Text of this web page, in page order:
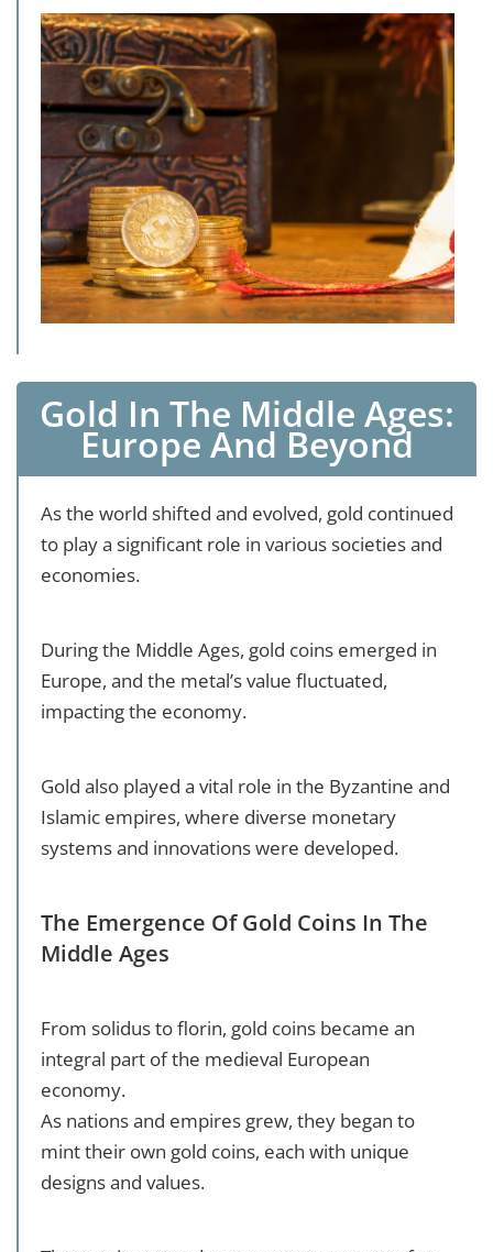
Gold In The Middle Ages:
Europe And Beyond
As the world shifted and evolved, gold continued
to play a significant role in various societies and
economies.
During the Middle Ages, gold coins emerged in
Europe, and the metal’s value fluctuated,
impacting the economy.
Gold also played a vital role in the Byzantine and
Islamic empires, where diverse monetary
systems and innovations were developed.
The Emergence Of Gold Coins In The
Middle Ages
From solidus to florin, gold coins became an
integral part of the medieval European
economy.
As nations and empires grew, they began to
mint their own gold coins, each with unique
designs and values.